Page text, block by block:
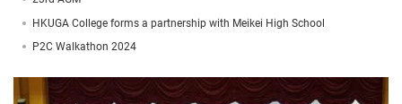
HKUGA College forms a partnership with Meikei High School
P2C Walkathon 2024